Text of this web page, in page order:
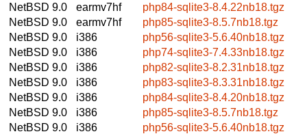
NetBSD 9.0
earmv7hf
php84-sqlite3-8.4.22nb18.tgz
NetBSD 9.0
earmv7hf
php85-sqlite3-8.5.7nb18.tgz
NetBSD 9.0
i386
php56-sqlite3-5.6.40nb18.tgz
NetBSD 9.0
i386
php74-sqlite3-7.4.33nb18.tgz
NetBSD 9.0
i386
php82-sqlite3-8.2.31nb18.tgz
NetBSD 9.0
i386
php83-sqlite3-8.3.31nb18.tgz
NetBSD 9.0
i386
php84-sqlite3-8.4.20nb18.tgz
NetBSD 9.0
i386
php85-sqlite3-8.5.7nb18.tgz
NetBSD 9.0
i386
php56-sqlite3-5.6.40nb18.tgz